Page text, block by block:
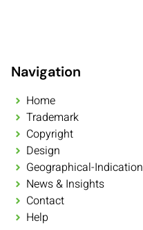
Navigation
Home
Trademark
Copyright
Design
Geographical-Indication
News & Insights
Contact
Help